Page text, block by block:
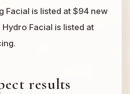
Facial is listed at $94 new
Facial is listed at
results